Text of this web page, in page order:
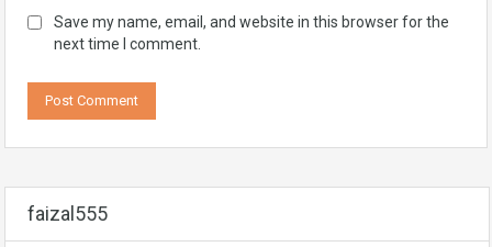
Save my name, email, and website in this browser for the
next time I comment.
faizal555